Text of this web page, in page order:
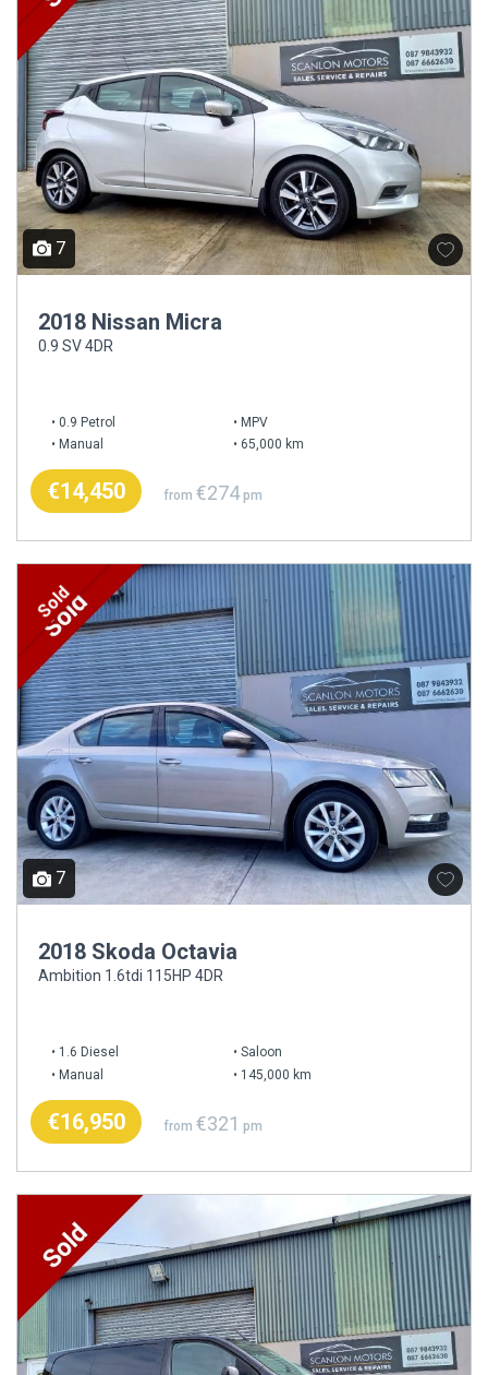
7
2018 Nissan Micra
0.9 SV 4DR
0.9 Petrol
MPV
Manual
65,000 km
€14,450 from€274pm
Sold
7
2018 Skoda Octavia
Ambition 1.6tdi 115HP 4DR
1.6 Diesel
Saloon
Manual
145,000 km
€16,950 from€321 pm